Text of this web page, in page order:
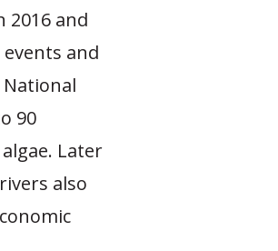
2016 and
and
90
Later
also